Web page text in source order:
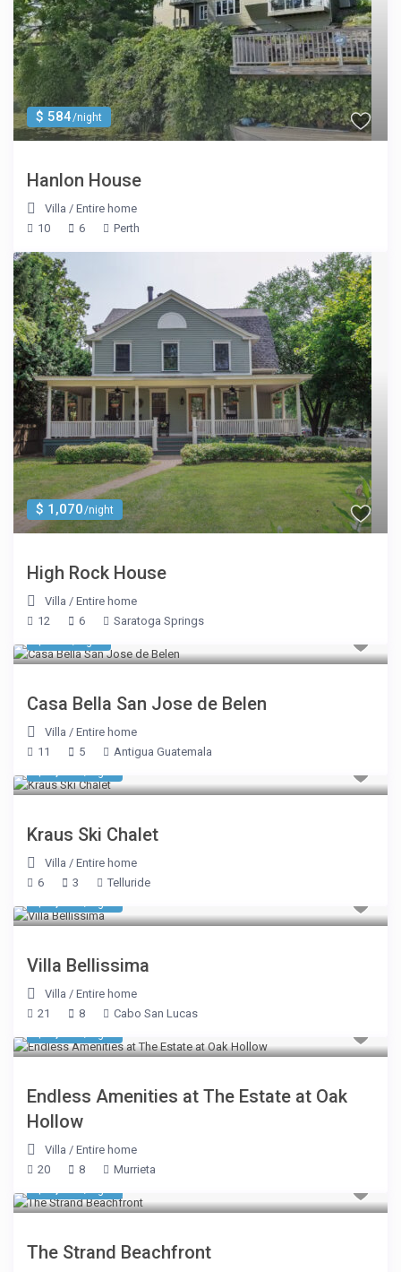
$ 584/night
Hanlon House
Villa /Entire home
10
6 Perth
$ 1,070/night
High Rock House
Villa /Entire home
12
6 Saratoga Springs
Casa Bella San Jose de Belen
Villa /Entire home
11
5 Antigua Guatemala
Kraus Ski Chalet
Villa /Entire home
6
3 Telluride
Villa Bellissima
Villa /Entire home
21
8 Cabo San Lucas
Endless Amenities at The Estate at Oak
Hollow
Villa /Entire home
20
8 Murrieta
The Strand Beachfront